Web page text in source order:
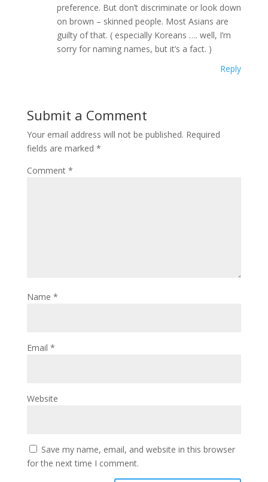
preference. But don’t discriminate or look down
on brown – skinned people. Most Asians are
guilty of that. ( especially Koreans …. well, I’m
sorry for naming names, but it’s a fact. )
Reply
Submit a Comment
Your email address will not be published. Required
fields are marked *
Comment *
Name *
Email *
Website
Save my name, email, and website in this browser
for the next time I comment.